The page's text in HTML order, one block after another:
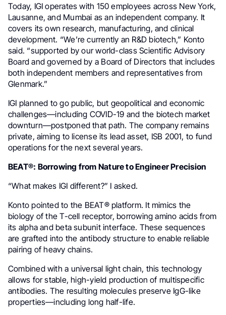
Today, IGI operates with 150 employees across New York,
Lausanne, and Mumbai as an independent company. It
covers its own research, manufacturing, and clinical
development. “We’re currently an R&D biotech,” Konto
said. “supported by our world-class Scientific Advisory
Board and governed by a Board of Directors that includes
both independent members and representatives from
Glenmark.”
IGI planned to go public, but geopolitical and economic
challenges—including COVID-19 and the biotech market
downturn—postponed that path. The company remains
private, aiming to license its lead asset, ISB 2001, to fund
operations for the next several years.
BEAT®: Borrowing from Nature to Engineer Precision
“What makes IGI different?” I asked.
Konto pointed to the BEAT® platform. It mimics the
biology of the T-cell receptor, borrowing amino acids from
its alpha and beta subunit interface. These sequences
are grafted into the antibody structure to enable reliable
pairing of heavy chains.
Combined with a universal light chain, this technology
allows for stable, high-yield production of multispecific
antibodies. The resulting molecules preserve IgG-like
properties—including long half-life.